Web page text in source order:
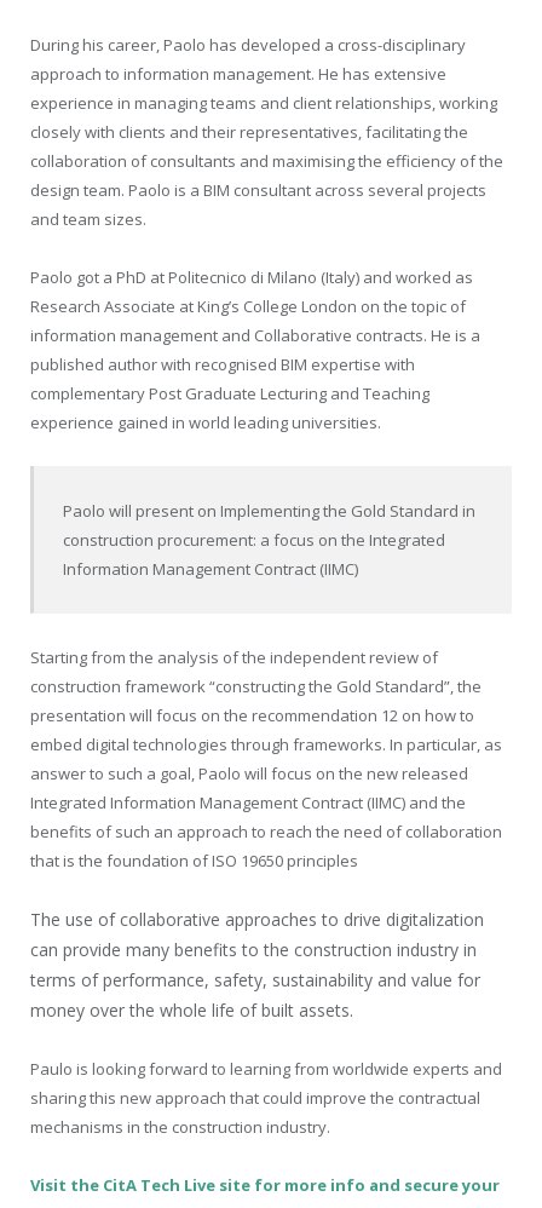
During his career, Paolo has developed a cross-disciplinary
approach to information management. He has extensive
experience in managing teams and client relationships, working
closely with clients and their representatives, facilitating the
collaboration of consultants and maximising the efficiency of the
design team. Paolo is a BIM consultant across several projects
and team sizes.
Paolo got a PhD at Politecnico di Milano (Italy) and worked as
Research Associate at King’s College London on the topic of
information management and Collaborative contracts. He is a
published author with recognised BIM expertise with
complementary Post Graduate Lecturing and Teaching
experience gained in world leading universities.
Paolo will present on Implementing the Gold Standard in
construction procurement: a focus on the Integrated
Information Management Contract (IIMC)
Starting from the analysis of the independent review of
construction framework “constructing the Gold Standard”, the
presentation will focus on the recommendation 12 on how to
embed digital technologies through frameworks. In particular, as
answer to such a goal, Paolo will focus on the new released
Integrated Information Management Contract (IIMC) and the
benefits of such an approach to reach the need of collaboration
that is the foundation of ISO 19650 principles
The use of collaborative approaches to drive digitalization
can provide many benefits to the construction industry in
terms of performance, safety, sustainability and value for
money over the whole life of built assets.
Paulo is looking forward to learning from worldwide experts and
sharing this new approach that could improve the contractual
mechanisms in the construction industry.
Visit the CitA Tech Live site for more info and secure your